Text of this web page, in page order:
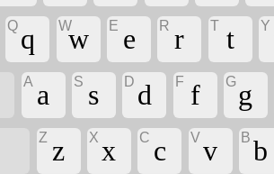
Q q Ww E e R r T t Y
A a S s D d F f G g
Z z X x C c V v B b